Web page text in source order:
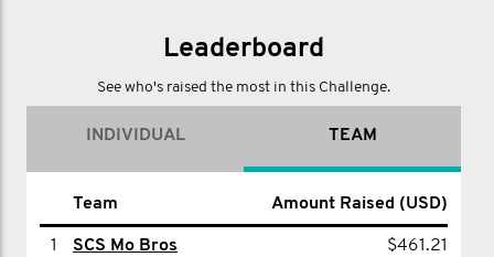
Leaderboard
See who's raised the most in this Challenge.
INDIVIDUAL TEAM
Name Amount Raised (USD)
1 Bruce Abdilla $319.79
Team Amount Raised (USD)
1 SCS Mo Bros $461.21